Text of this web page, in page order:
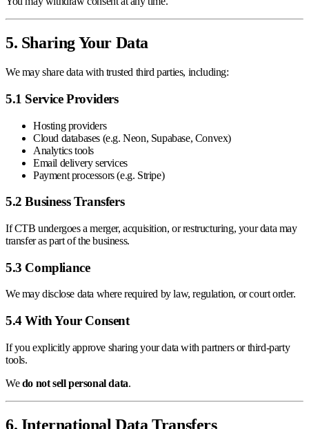
5. Sharing Your Data
We may share data with trusted third parties, including:
5.1 Service Providers
Hosting providers
Cloud databases (e.g. Neon, Supabase, Convex)
Analytics tools
Email delivery services
Payment processors (e.g. Stripe)
5.2 Business Transfers
If CTB undergoes a merger, acquisition, or restructuring, your data may
transfer as part of the business.
5.3 Compliance
We may disclose data where required by law, regulation, or court order.
5.4 With Your Consent
If you explicitly approve sharing your data with partners or third-party
tools.
Wedo not sell personal data.
6. International Data Transfers